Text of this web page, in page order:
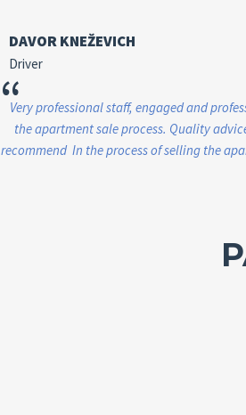
DAVOR KNEŽEVICH
Driver
“Very professional staff, engaged and
the apartment sale process. Quality
recommend In the process of selling the